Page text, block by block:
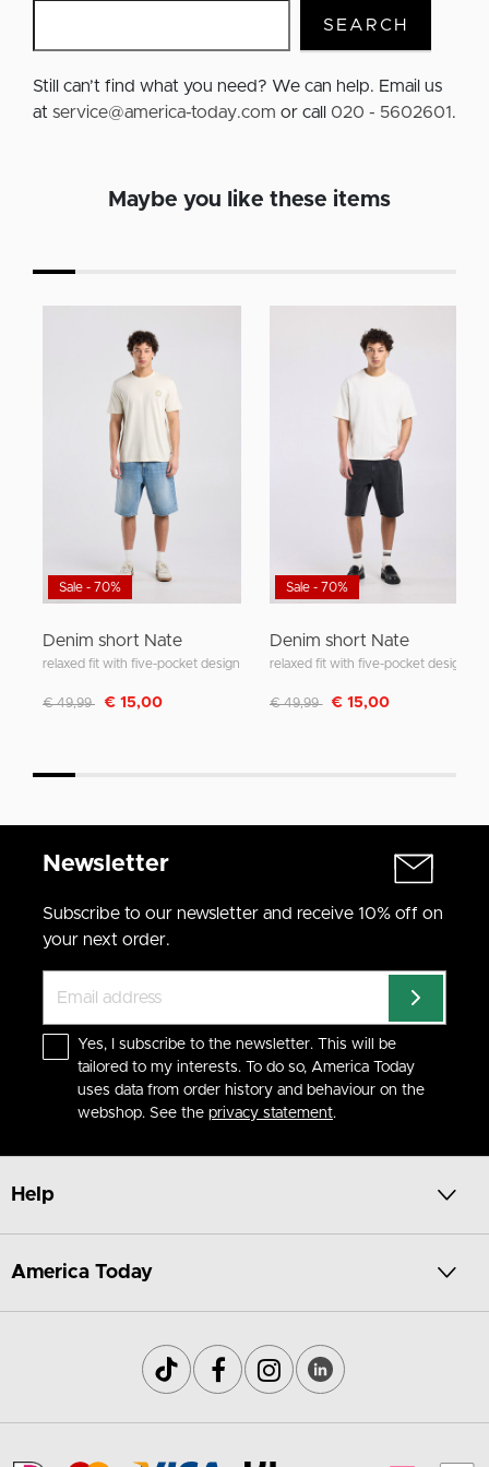
SEARCH
Still can’t find what you need? We can help. Email us
at service@america-today.com or call 020 - 5602601.
Maybe you like these items
Sale - 70%
Denim short Nate
relaxed fit with five-pocket design
Discounted from
€ 49,99 to€ 15,00
Sale - 70%
Denim short Nate
relaxed fit with five-pocket design
Discounted from
€ 49,99 to€ 15,00
Newsletter
Subscribe to our newsletter and receive 10% off on
your next order.
Yes, I subscribe to the newsletter. This will be
tailored to my interests. To do so, America Today
uses data from order history and behaviour on the
webshop. See the privacy statement.
Help
America Today